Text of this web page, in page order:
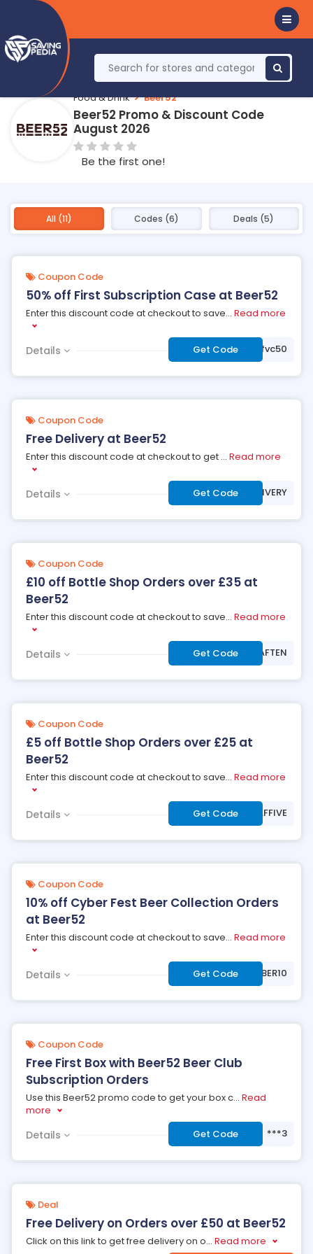
Food & Drink Beer52
Beer52 Promo & Discount Code
August 2026
Be the first one!
All (11) Codes (6) Deals (5)
Coupon Code
50% off First Subscription Case at Beer52
Enter this discount code at checkout to save... Read more
Details Get Code***2affvc50
Coupon Code
Free Delivery at Beer52
Enter this discount code at checkout to get ... Read more
Details Get Code
***BEERDELIVERY
Coupon Code
£10 off Bottle Shop Orders over £35 at
Beer52
Enter this discount code at checkout to save... Read more
Details Get Code***ER52AFTEN
Coupon Code
£5 off Bottle Shop Orders over £25 at
Beer52
Enter this discount code at checkout to save... Read more
Details Get Code***ER52AFFIVE
Coupon Code
10% off Cyber Fest Beer Collection Orders
at Beer52
Enter this discount code at checkout to save... Read more
Details Get Code ***BER10
Coupon Code
Free First Box with Beer52 Beer Club
Subscription Orders
Use this Beer52 promo code to get your box c... Read
more
Details Get Code ***3
Deal
Free Delivery on Orders over £50 at Beer52
Click on this link to get free delivery on o... Read more